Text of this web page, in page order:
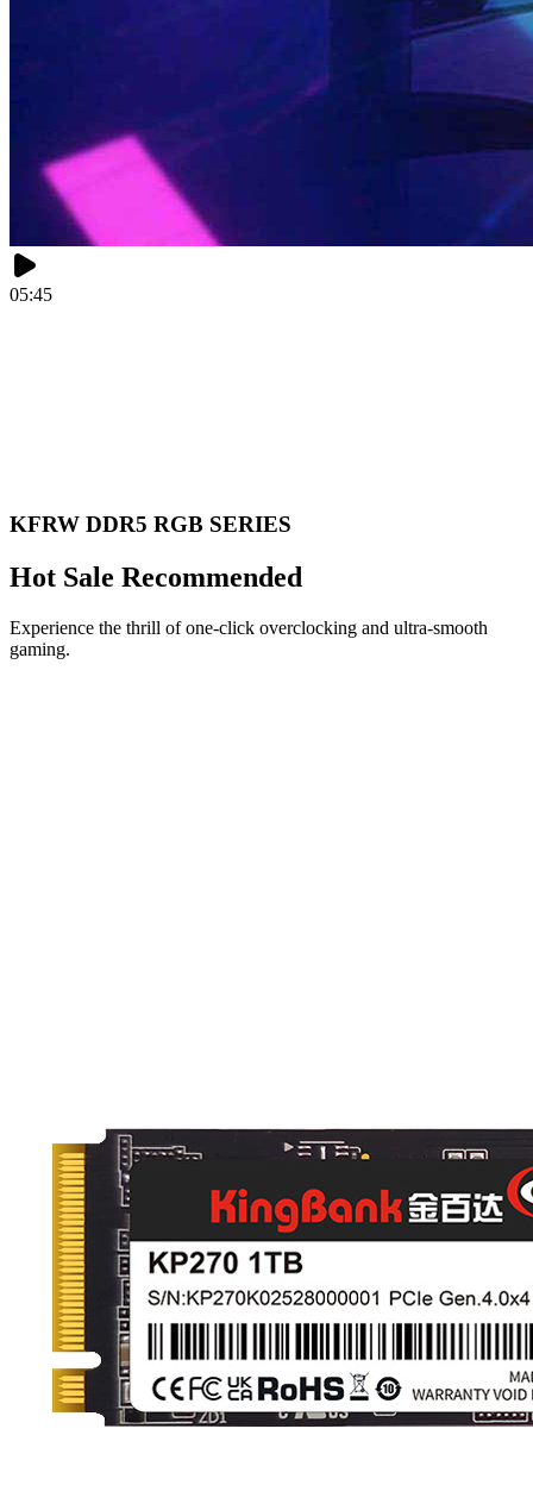
05:45
KFRW DDR5 RGB SERIES
Hot Sale Recommended
Experience the thrill of one-click overclocking and ultra-smooth
gaming.